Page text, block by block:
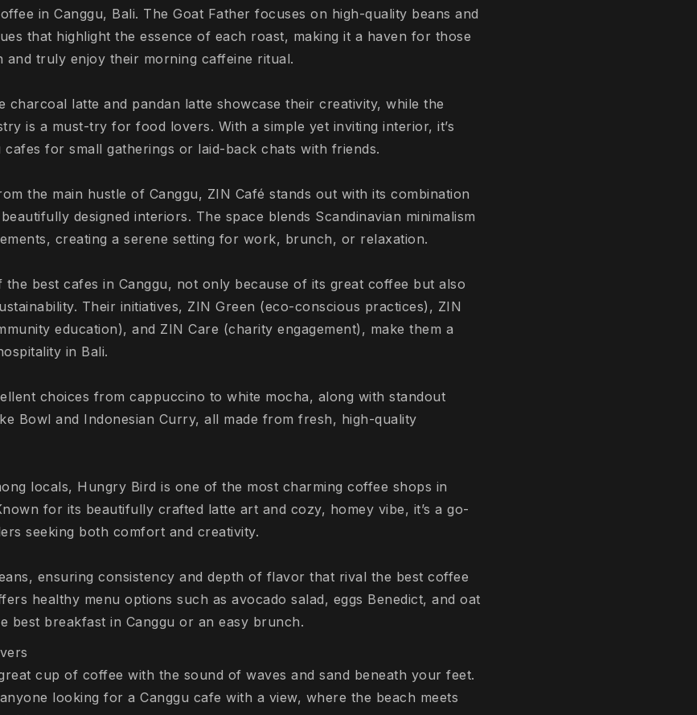
in Canggu, Bali. The Goat Father focuses on high-quality beans and
that highlight the essence of each roast, making it a haven for those
and truly enjoy their morning caffeine ritual.
charcoal latte and pandan latte showcase their creativity, while the
is a must-try for food lovers. With a simple yet inviting interior, it’s
cafes for small gatherings or laid-back chats with friends.
the main hustle of Canggu, ZIN Café stands out with its combination
designed interiors. The space blends Scandinavian minimalism
creating a serene setting for work, brunch, or relaxation.
the best cafes in Canggu, not only because of its great coffee but also
Their initiatives, ZIN Green (eco-conscious practices), ZIN
education), and ZIN Care (charity engagement), make them a
in Bali.
choices from cappuccino to white mocha, along with standout
Bowl and Indonesian Curry, all made from fresh, high-quality
locals, Hungry Bird is one of the most charming coffee shops in
for its beautifully crafted latte art and cozy, homey vibe, it’s a go-
seeking both comfort and creativity.
ensuring consistency and depth of flavor that rival the best coffee
healthy menu options such as avocado salad, eggs Benedict, and oat
best breakfast in Canggu or an easy brunch.
cup of coffee with the sound of waves and sand beneath your feet.
looking for a Canggu cafe with a view, where the beach meets